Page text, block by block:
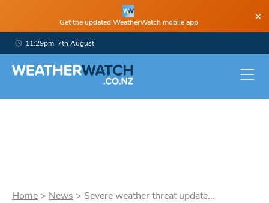
Get the updated WeatherWatch mobile app ×
11:29pm, 7th August
Home > News > Severe weather threat update...